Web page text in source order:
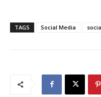
TAGS Social Media